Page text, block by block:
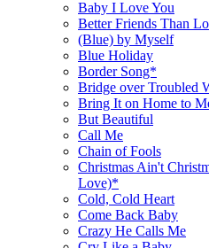
Baby I Love You
Better Friends Than
(Blue) by Myself
Blue Holiday
Border Song*
Bridge over Troubled
Bring It on Home to
But Beautiful
Call Me
Chain of Fools
Christmas Ain't
Love)*
Cold, Cold Heart
Come Back Baby
Crazy He Calls Me